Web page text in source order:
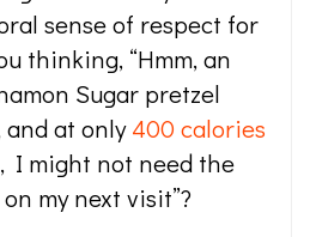
sense of respect for
thinking, “Hmm, an
Sugar pretzel
at only400 calories
, I might not need the
my next visit”?